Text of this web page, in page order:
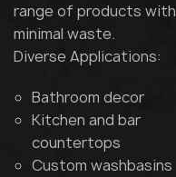
range of products with
minimal waste.
Diverse Applications:
Bathroom decor
Kitchen and bar
countertops
Custom washbasins